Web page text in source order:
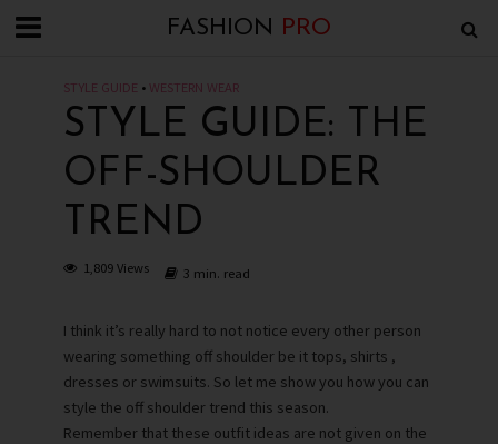
FASHION PRO
STYLE GUIDE • WESTERN WEAR
STYLE GUIDE: THE
OFF-SHOULDER
TREND
1,809 Views 3 min. read
I think it’s really hard to not notice every other person
wearing something off shoulder be it tops, shirts ,
dresses or swimsuits. So let me show you how you can
style the off shoulder trend this season.
Remember that these outfit ideas are not given on the